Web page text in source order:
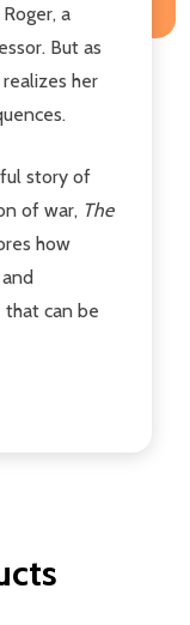
a
But as
her
story of
of war, The
how
that can be